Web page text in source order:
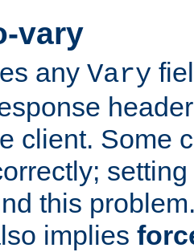
vary
any Vary
client. Some
this
implies